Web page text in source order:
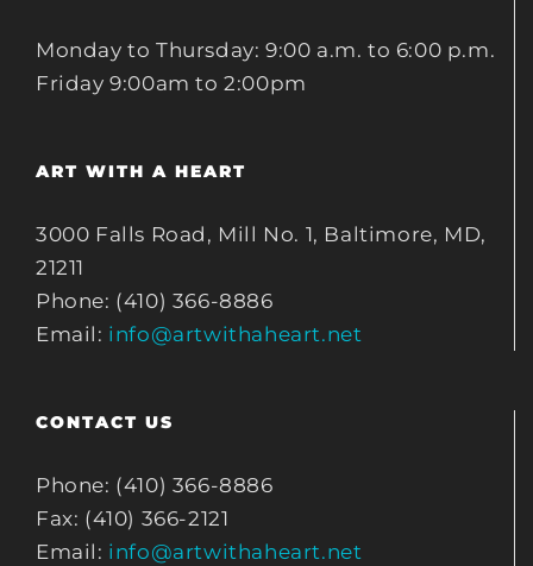
Monday to Thursday: 9:00 a.m. to 6:00 p.m.
Friday 9:00am to 2:00pm
ART WITH A HEART
3000 Falls Road, Mill No. 1, Baltimore, MD,
21211
Phone: (410) 366-8886
Email: info@artwithaheart.net
CONTACT US
Phone: (410) 366-8886
Fax: (410) 366-2121
Email: info@artwithaheart.net